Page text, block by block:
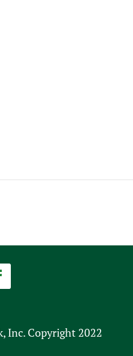
Inc. Copyright 2022